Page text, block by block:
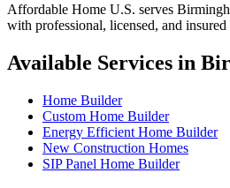
Affordable Home U.S. serves
with professional, licensed, and insured
Available Services in
Home Builder
Custom Home Builder
Energy Efficient Home Builder
New Construction Homes
SIP Panel Home Builder